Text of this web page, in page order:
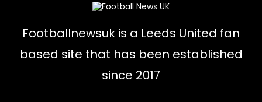
Footballnewsuk is a Leeds United fan
based site that has been established
since 2017